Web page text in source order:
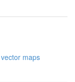
maps